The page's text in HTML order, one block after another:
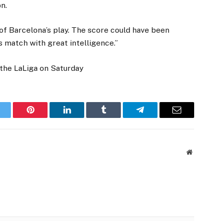
Barcelona’s play. The score could have been
match with great intelligence.”
LaLiga on Saturday
Pinterest LinkedIn Tumblr Telegram Email
Website